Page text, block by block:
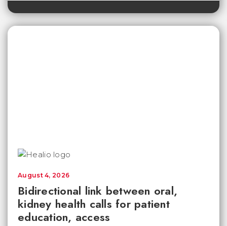
Bidirectional link between oral,
kidney health calls for patient
education, access
August 4, 2026